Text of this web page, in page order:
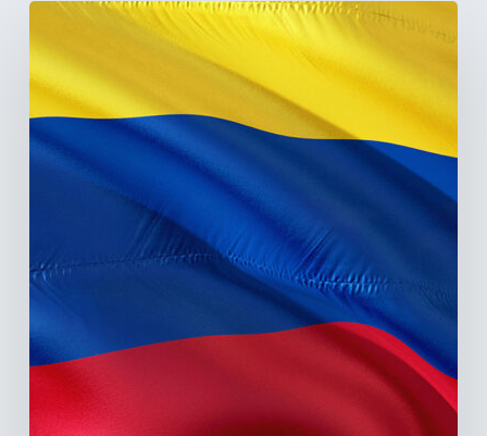
The
Colombia’s
Healthcare
Sector:
the
Illiquidity